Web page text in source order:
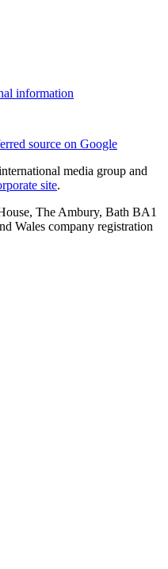
information
source on Google
media group and
site.
The Ambury, Bath BA1
Wales company registration